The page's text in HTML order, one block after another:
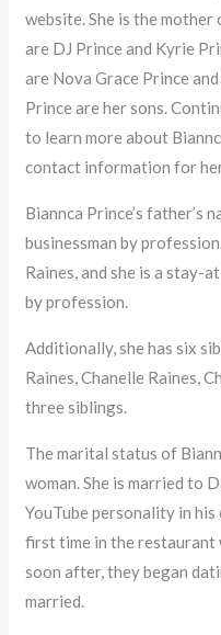
website. She is the mother
are DJ Prince and Kyrie
are Nova Grace Prince
Prince are her sons.
to learn more about
contact information for
Biannca Prince’s father’s
businessman by
Raines, and she is a stay-
by profession.
Additionally, she has six
Raines, Chanelle Raines,
three siblings.
The marital status of
woman. She is married to
YouTube personality in
first time in the restaurant
soon after, they began
married.